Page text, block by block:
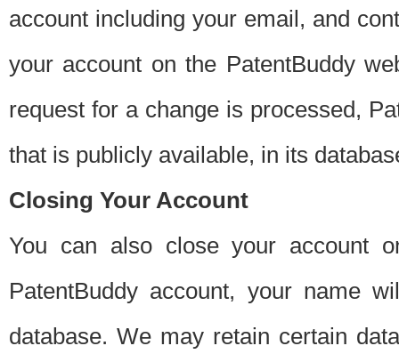
account including your email, and
your account on the PatentBuddy
request for a change is processed,
that is publicly available, in its
Closing Your Account
You can also close your account
PatentBuddy account, your name
database. We may retain certain